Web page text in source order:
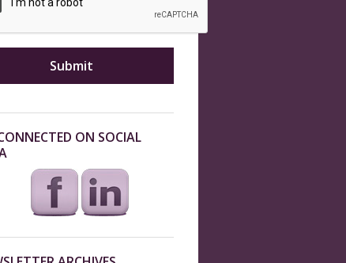
ON SOCIAL